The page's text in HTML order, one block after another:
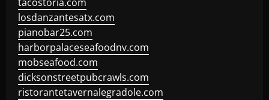
losdanzantesatx.com
pianobar25.com
harborpalaceseafoodnv.com
mobseafood.com
dicksonstreetpubcrawls.com
ristorantetavernalegradole.com